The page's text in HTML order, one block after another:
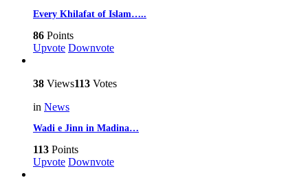
Every Khilafat of Islam…..
86 Points
Upvote Downvote
38 Views113 Votes
in News
Wadi e Jinn in Madina…
113 Points
Upvote Downvote